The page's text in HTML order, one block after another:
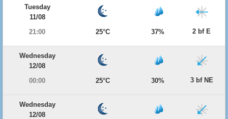
Tuesday
11/08
21:00
25°C 37% 2 bf E
Wednesday
12/08
00:00
25°C 30% 3 bf NE
Wednesday
12/08